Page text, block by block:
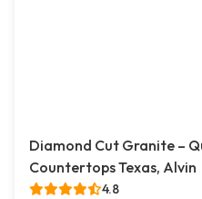
Diamond Cut Granite –
Countertops Texas, Alvin
4.8